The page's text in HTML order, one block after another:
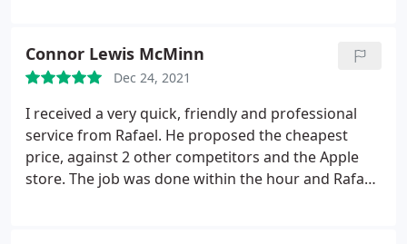
Connor Lewis McMinn
Dec 24, 2021
I received a very quick, friendly and professional
service from Rafael. He proposed the cheapest
price, against 2 other competitors and the Apple
store. The job was done within the hour and Rafael